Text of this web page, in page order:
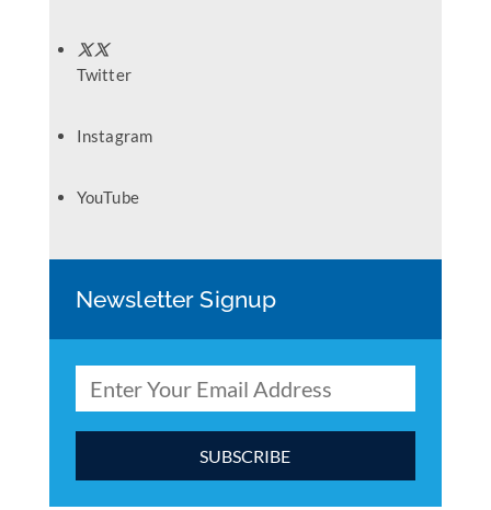
Twitter
Instagram
YouTube
Newsletter Signup